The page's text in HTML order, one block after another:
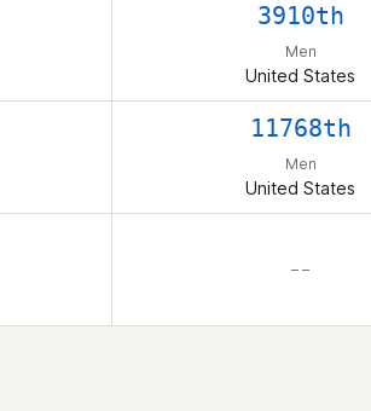
3910th
Men
United States
11768th
Men
United States
– –